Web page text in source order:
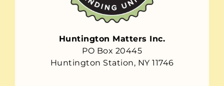
Huntington Matters Inc.
PO Box 20445
Huntington Station, NY 11746